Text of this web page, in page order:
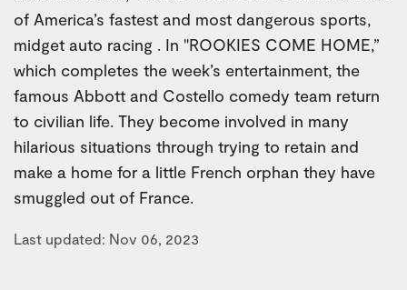
of America’s fastest and most dangerous sports,
midget auto racing . In "ROOKIES COME HOME,”
which completes the week’s entertainment, the
famous Abbott and Costello comedy team return
to civilian life. They become involved in many
hilarious situations through trying to retain and
make a home for a little French orphan they have
smuggled out of France.
Last updated: Nov 06, 2023